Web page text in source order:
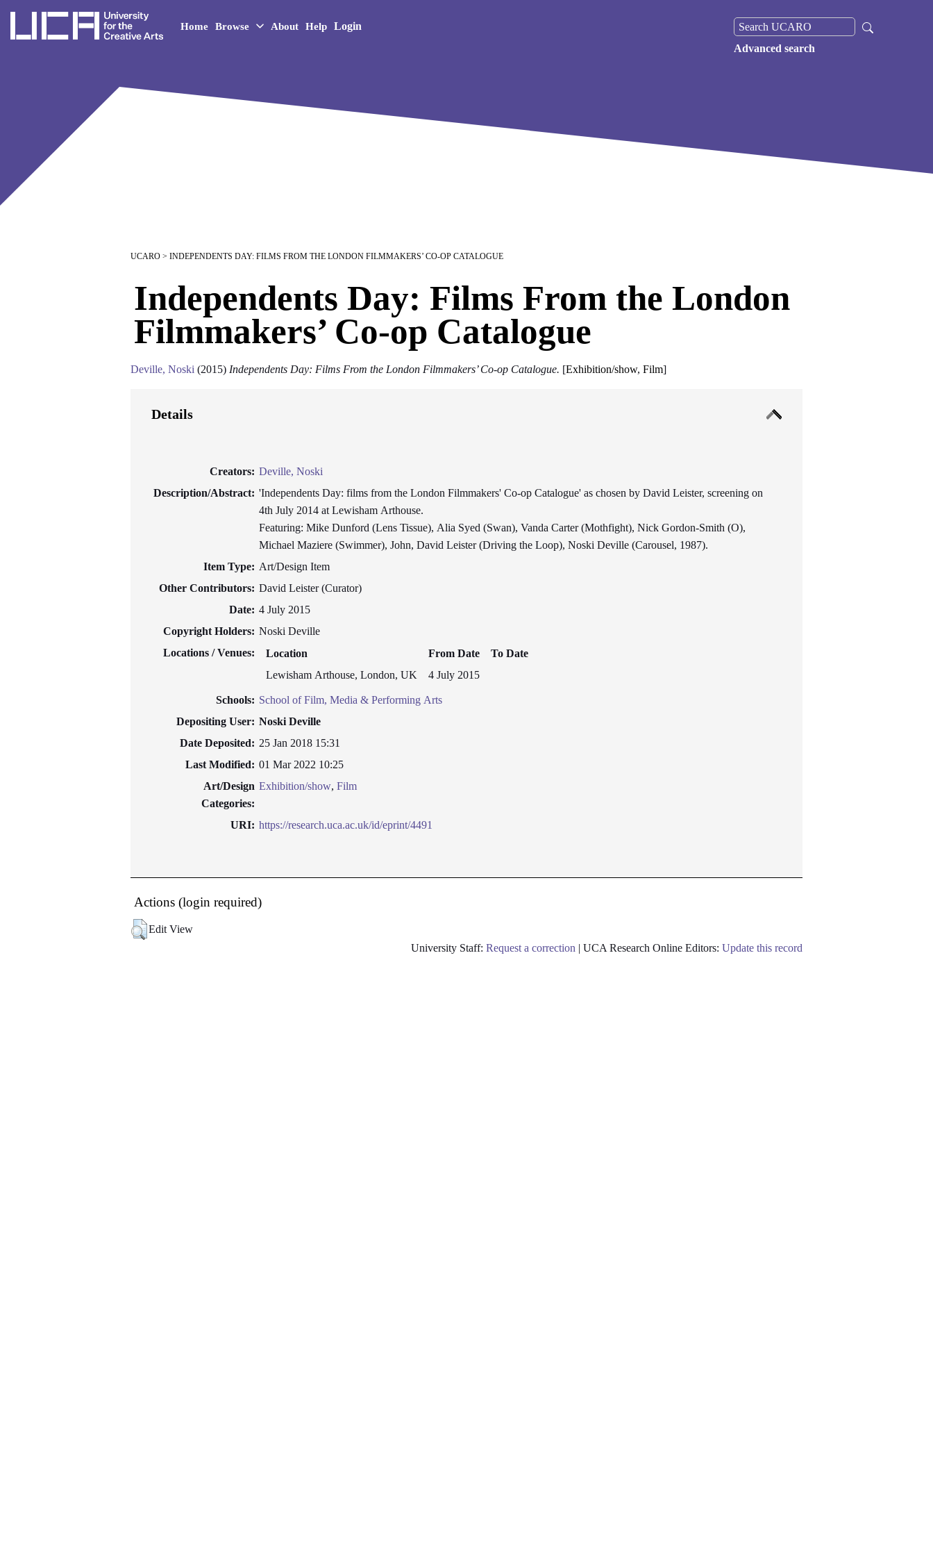
UCA - University for the Creative Arts
Home Browse About Help
Login
Advanced search
UCARO > INDEPENDENTS DAY: FILMS FROM THE LONDON FILMMAKERS’ CO-OP CATALOGUE
Independents Day: Films From the London
Filmmakers’ Co-op Catalogue
Deville, Noski (2015) Independents Day: Films From the London Filmmakers’ Co-op Catalogue. [Exhibition/show,Film]
Details
Creators: Deville, Noski
Description/Abstract: 'Independents Day: films from the London Filmmakers' Co-op Catalogue' as chosen by David Leister, screening on
4th July 2014 at Lewisham Arthouse.
Featuring: Mike Dunford (Lens Tissue), Alia Syed (Swan), Vanda Carter (Mothfight), Nick Gordon-Smith (O),
Michael Maziere (Swimmer), John, David Leister (Driving the Loop), Noski Deville (Carousel, 1987).
Item Type: Art/Design Item
Other Contributors: David Leister (Curator)
Date: 4 July 2015
Copyright Holders: Noski Deville
Locations / Venues:
Location From Date
To Date
Lewisham Arthouse, London, UK
4 July 2015
Schools: School of Film, Media & Performing Arts
Depositing User: Noski Deville
Date Deposited: 25 Jan 2018 15:31
Last Modified: 01 Mar 2022 10:25
Art/Design
Categories:
Exhibition/show,Film
URI: https://research.uca.ac.uk/id/eprint/4491
Actions (login required)
Edit View
University Staff: Request a correction | UCA Research Online Editors: Update this record